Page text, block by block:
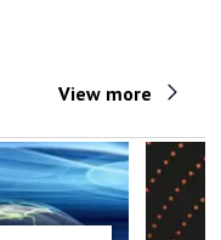
View more